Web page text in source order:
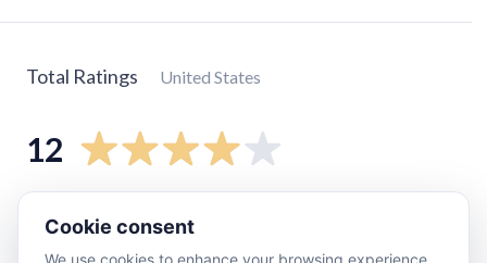
Total Ratings United States
12
Cookie consent
We use cookies to enhance your browsing experience,